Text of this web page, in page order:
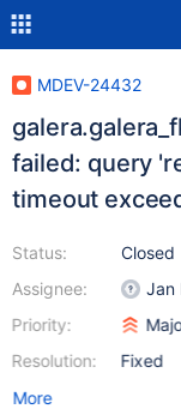
MDEV-24432
failed: query
timeout
Status:
Assignee:
Priority:
Resolution:
Closed
Jan
Fixed
More